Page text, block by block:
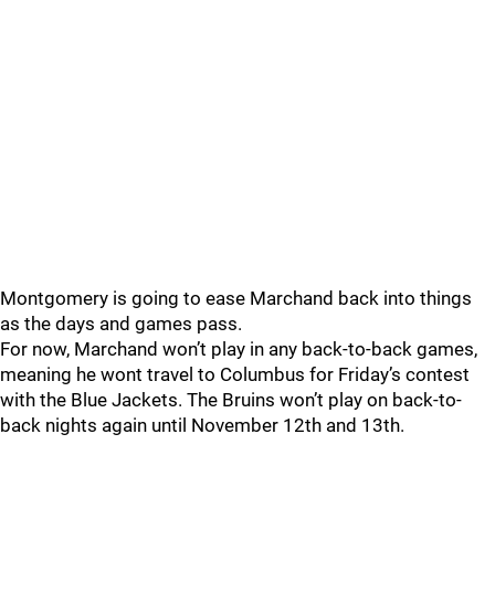
Montgomery is going to ease Marchand back into things
as the days and games pass.
For now, Marchand won’t play in any back-to-back games,
meaning he wont travel to Columbus for Friday’s contest
with the Blue Jackets. The Bruins won’t play on back-to-
back nights again until November 12th and 13th.